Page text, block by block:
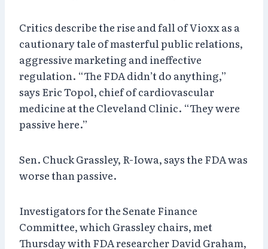
Critics describe the rise and fall of Vioxx as a
cautionary tale of masterful public relations,
aggressive marketing and ineffective
regulation. “The FDA didn’t do anything,”
says Eric Topol, chief of cardiovascular
medicine at the Cleveland Clinic. “They were
passive here.”
Sen. Chuck Grassley, R-Iowa, says the FDA was
worse than passive.
Investigators for the Senate Finance
Committee, which Grassley chairs, met
Thursday with FDA researcher David Graham,